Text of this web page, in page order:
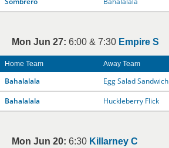
Mon Jun 27: 6:00 & 7:30 Empire S
Home Team Away Team
Bahalalala Egg Salad Sandwich
Bahalalala Huckleberry Flick
Mon Jun 20: 6:30 Killarney C